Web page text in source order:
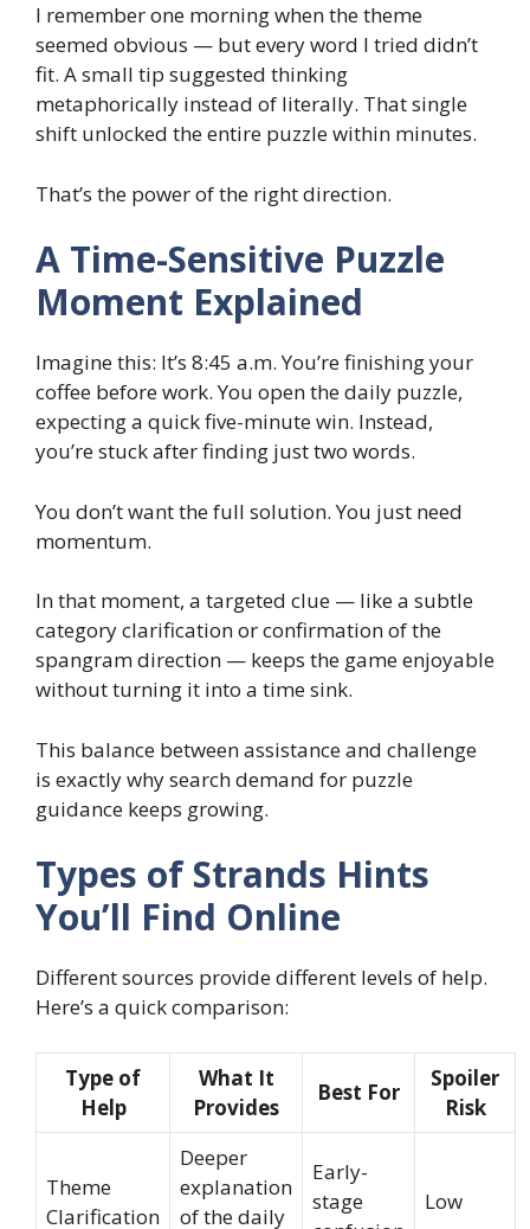
I remember one morning when the theme
seemed obvious — but every word I tried didn’t
fit. A small tip suggested thinking
metaphorically instead of literally. That single
shift unlocked the entire puzzle within minutes.
That’s the power of the right direction.
A Time-Sensitive Puzzle
Moment Explained
Imagine this: It’s 8:45 a.m. You’re finishing your
coffee before work. You open the daily puzzle,
expecting a quick five-minute win. Instead,
you’re stuck after finding just two words.
You don’t want the full solution. You just need
momentum.
In that moment, a targeted clue — like a subtle
category clarification or confirmation of the
spangram direction — keeps the game enjoyable
without turning it into a time sink.
This balance between assistance and challenge
is exactly why search demand for puzzle
guidance keeps growing.
Types of Strands Hints
You’ll Find Online
Different sources provide different levels of help.
Here’s a quick comparison:
Type of
Help
What It
Provides
Best For
Spoiler
Risk
Theme
Clarification
Deeper
explanation
of the daily
Early-
stage
Low